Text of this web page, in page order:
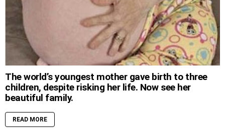
The world’s youngest mother gave birth to three
children, despite risking her life. Now see her
beautiful family.
READ MORE